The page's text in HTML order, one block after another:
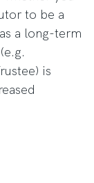
to be a
a long-term
is